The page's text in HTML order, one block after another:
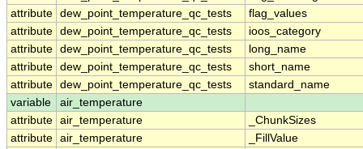
attribute dew_point_temperature_qc_tests
flag_values
attribute dew_point_temperature_qc_tests
ioos_category
attribute dew_point_temperature_qc_tests
long_name
attribute dew_point_temperature_qc_tests
short_name
attribute dew_point_temperature_qc_tests
standard_name
variable
air_temperature
attribute air_temperature
_ChunkSizes
attribute air_temperature
_FillValue